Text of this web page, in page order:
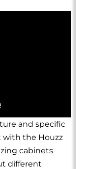
and specific
with the Houzz
cabinets
different